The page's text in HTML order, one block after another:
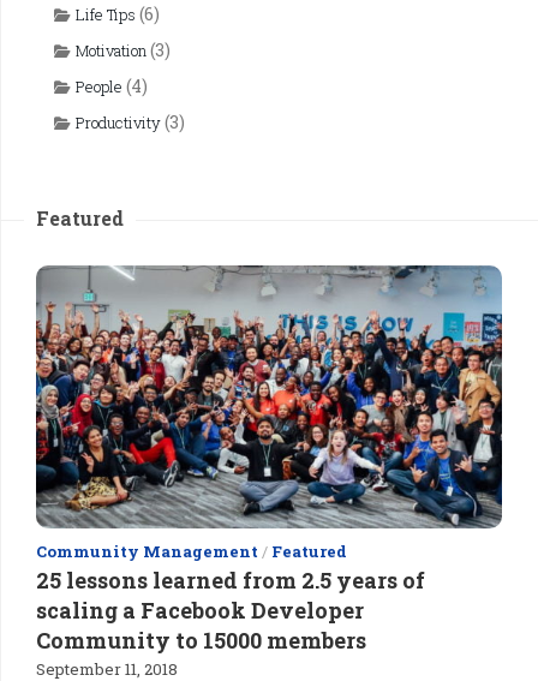
Life Tips (6)
Motivation(3)
People (4)
Productivity(3)
Featured
Community Management / Featured
25 lessons learned from 2.5 years of
scaling a Facebook Developer
Community to 15000 members
September 11, 2018